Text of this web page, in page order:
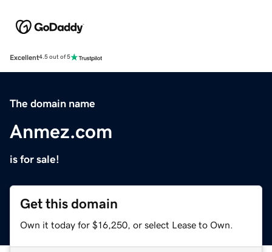
Excellent4.5 out of 5
The domain name
Anmez.com
is for sale!
Get this domain
Own it today for $16,250, or select Lease to Own.